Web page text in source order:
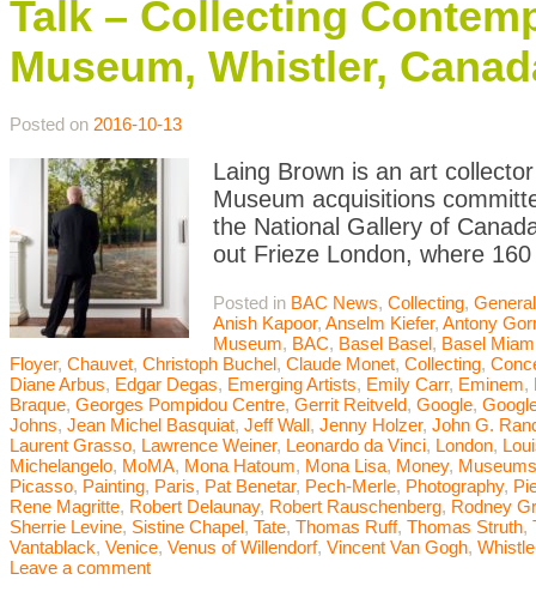
Talk – Collecting
Museum, Whistler,
Posted on 2016-10-13
Laing Brown is an art
Museum acquisitions
the National Gallery of
out Frieze London, where
Posted in BAC News, Collecting, General
Anish Kapoor, Anselm Kiefer, Antony
Museum, BAC, Basel Basel, Basel
Floyer, Chauvet, Christoph Buchel, Claude Monet, Collecting,
Diane Arbus, Edgar Degas, Emerging Artists, Emily Carr, Eminem,
Braque, Georges Pompidou Centre, Gerrit Reitveld, Google,
Johns, Jean Michel Basquiat, Jeff Wall, Jenny Holzer, John G.
Laurent Grasso, Lawrence Weiner, Leonardo da Vinci, London,
Michelangelo, MoMA, Mona Hatoum, Mona Lisa, Money, Museums
Picasso, Painting, Paris, Pat Benetar, Pech-Merle, Photography,
Rene Magritte, Robert Delaunay, Robert Rauschenberg, Rodney
Sherrie Levine, Sistine Chapel, Tate, Thomas Ruff, Thomas Struth,
Vantablack, Venice, Venus of Willendorf, Vincent Van Gogh,
Leave a comment